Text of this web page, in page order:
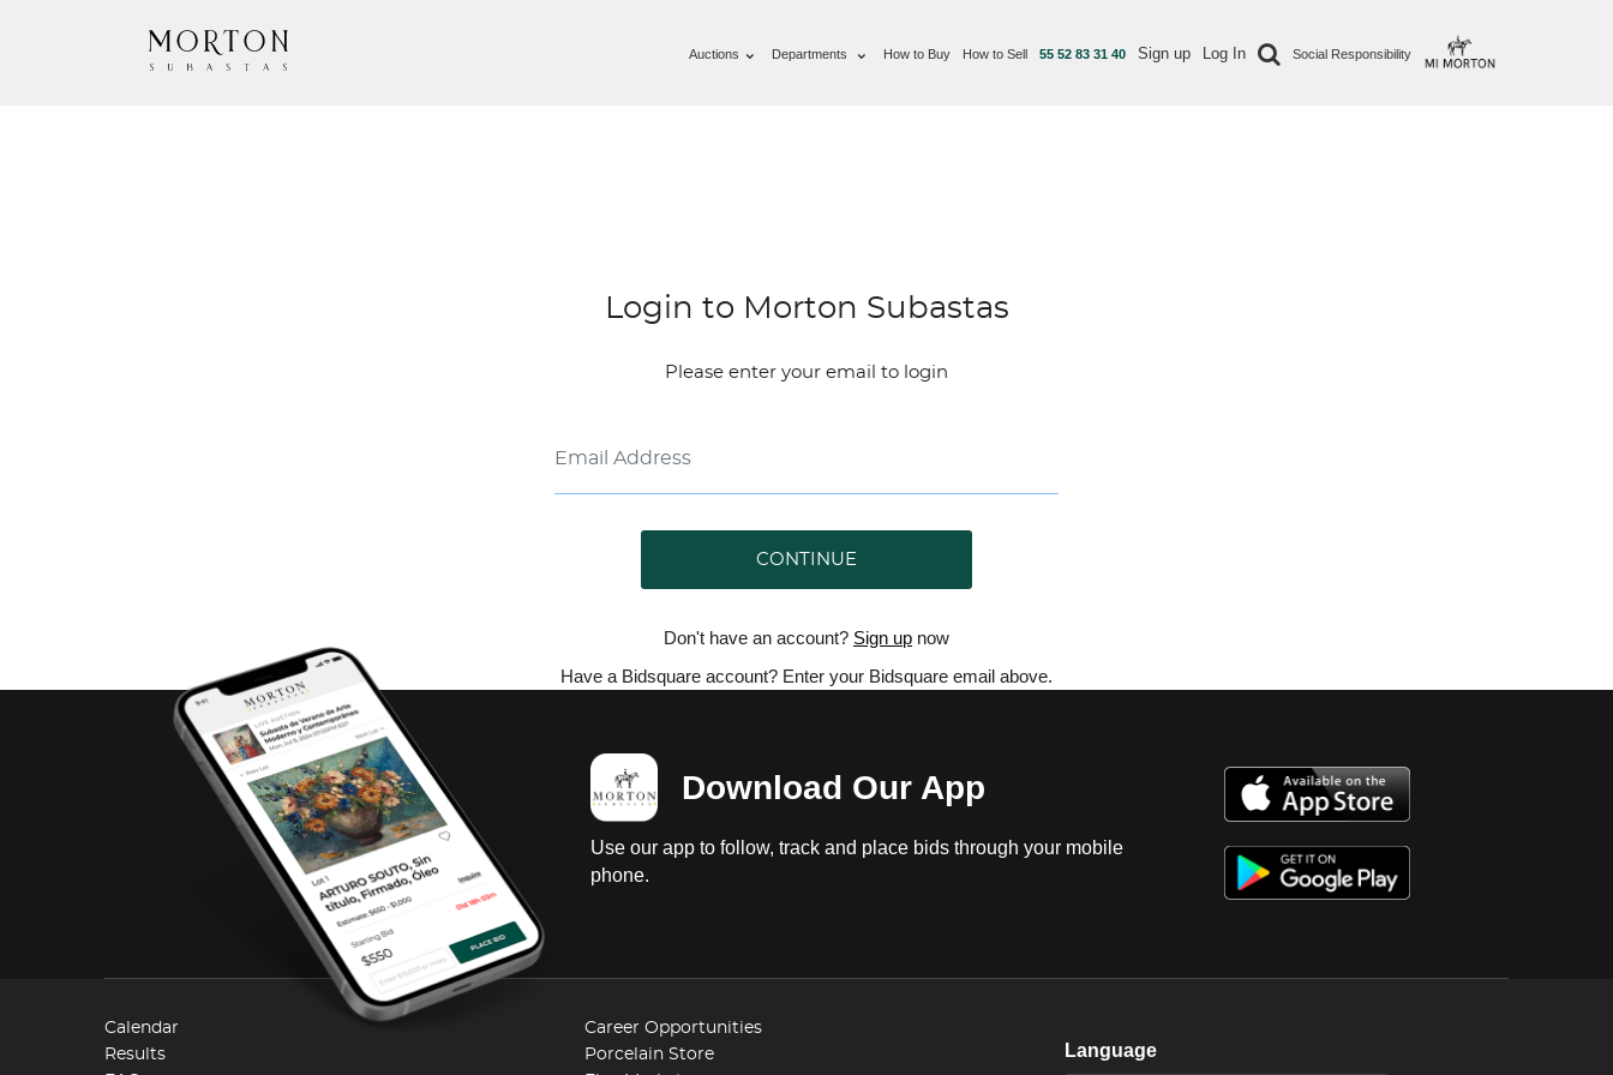
Auctions Departments How to Buy How to Sell 55 52 83 31 40 Sign up Log In Social Responsibility
Login to Morton Subastas
Please enter your email to login
CONTINUE
Don't have an account? Sign up now
Have a Bidsquare account? Enter your Bidsquare email above.
Download Our App
Use our app to follow, track and place bids through your mobile
phone.
Calendar
Results
Career Opportunities
Porcelain Store
Language